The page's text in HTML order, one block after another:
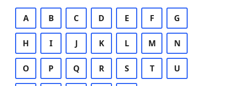
A B C D E F G
H I J K L M N
O P Q R S T U